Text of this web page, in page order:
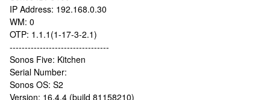
IP Address: 192.168.0.30
WM: 0
OTP: 1.1.1(1-17-3-2.1)
---------------------------------
Sonos Five: Kitchen
Serial Number:
Sonos OS: S2
Version: 16.4.4 (build 81158210)